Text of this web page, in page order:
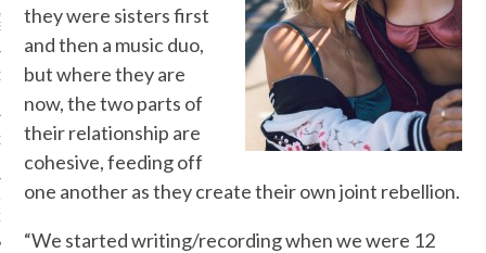
MAX DONOVAN ARE
NEGOTIATORS
RADIO – APRIL 2023
RADIO – MARCH 2023
REALLY LOUD HOUSE’
JANICEK
they were sisters first
and then a music duo,
but where they are
now, the two parts of
their relationship are
cohesive, feeding off
one another as they create their own joint rebellion.
“We started writing/recording when we were 12